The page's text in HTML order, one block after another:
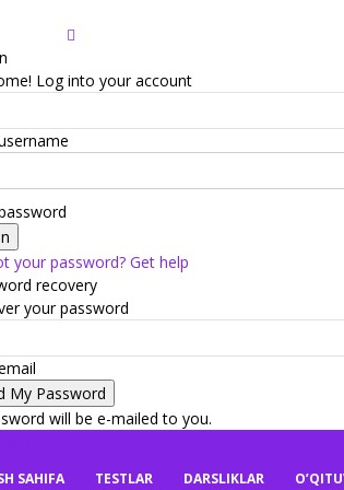
Log into your account
your password? Get help
recovery
your password
will be e-mailed to you.
SAHIFA TESTLAR DARSLIKLAR